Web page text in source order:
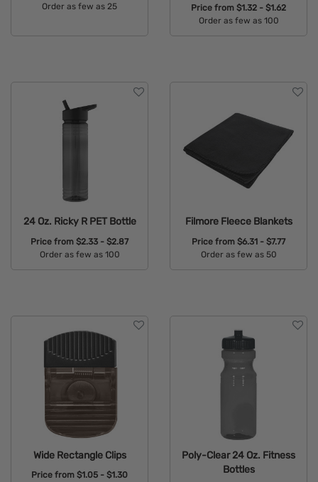
Order as few as 25
Price from $1.32 - $1.62
Order as few as 100
24 Oz. Ricky R PET Bottle
Price from $2.33 - $2.87
Order as few as 100
Filmore Fleece Blankets
Price from $6.31 - $7.77
Order as few as 50
Wide Rectangle Clips
Price from $1.05 - $1.30
Poly-Clear 24 Oz. Fitness
Bottles